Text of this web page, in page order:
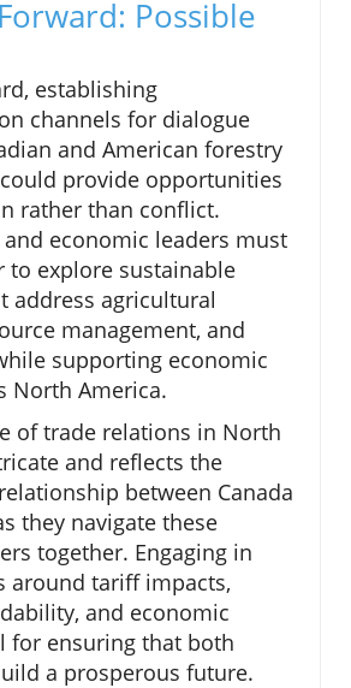
Possible
establishing
channels for dialogue
and American forestry
provide opportunities
rather than conflict.
economic leaders must
to explore sustainable
address agricultural
management, and
supporting economic
North America.
of trade relations in North
and reflects the
between Canada
they navigate these
together. Engaging in
around tariff impacts,
and economic
for ensuring that both
a prosperous future.